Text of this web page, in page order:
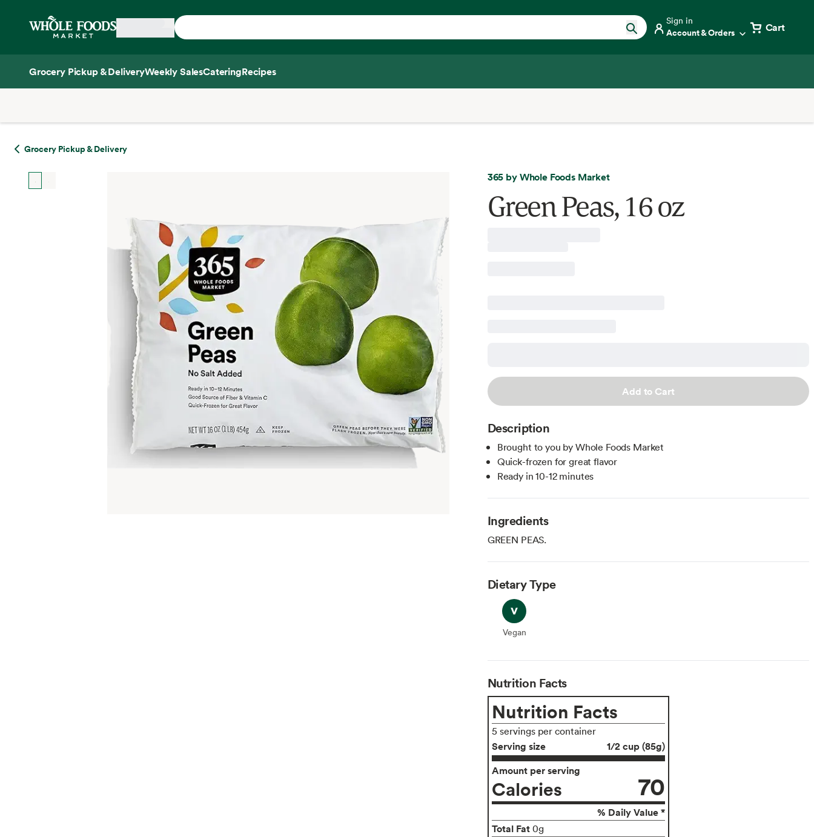
Home
Sign in
Account & Orders Cart
Grocery Pickup & DeliveryWeekly SalesCateringRecipes
Grocery Pickup & Delivery
365 by Whole Foods Market
Green Peas, 16 oz
Add to Cart
Description
Brought to you by Whole Foods Market
Quick-frozen for great flavor
Ready in 10-12 minutes
Ingredients
GREEN PEAS.
Dietary Type
Vegan
Vegan
Nutrition Facts
Nutrition Facts
5 servings per container
Serving size
1/2 cup (85g)
Amount per serving
Calories 70
% Daily Value *
Total Fat 0g